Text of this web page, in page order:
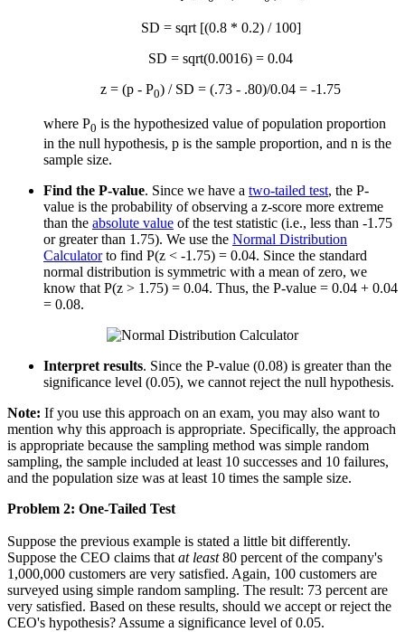
SD = sqrt [(0.8 * 0.2) / 100]
SD = sqrt(0.0016) = 0.04
z = (p - P0) / SD = (.73 - .80)/0.04 = -1.75
where P0 is the hypothesized value of population proportion
in the null hypothesis, p is the sample proportion, and n is the
sample size.
Find the P-value. Since we have a two-tailed test, the P-
value is the probability of observing a z-score more extreme
than the absolute value of the test statistic (i.e., less than -1.75
or greater than 1.75). We use the Normal Distribution
Calculatorto find P(z < -1.75) = 0.04. Since the standard
normal distribution is symmetric with a mean of zero, we
know that P(z > 1.75) = 0.04. Thus, the P-value = 0.04 + 0.04
= 0.08.
Interpret results. Since the P-value (0.08) is greater than the
significance level (0.05), we cannot reject the null hypothesis.
Note: If you use this approach on an exam, you may also want to
mention why this approach is appropriate. Specifically, the approach
is appropriate because the sampling method was simple random
sampling, the sample included at least 10 successes and 10 failures,
and the population size was at least 10 times the sample size.
Problem 2: One-Tailed Test
Suppose the previous example is stated a little bit differently.
Suppose the CEO claims that at least80 percent of the company's
1,000,000 customers are very satisfied. Again, 100 customers are
surveyed using simple random sampling. The result: 73 percent are
very satisfied. Based on these results, should we accept or reject the
CEO's hypothesis? Assume a significance level of 0.05.